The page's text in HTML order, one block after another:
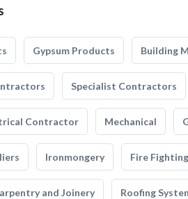
Gypsum Products Building
Specialist Contractors
Contractor Mechanical
Ironmongery Fire
and Joinery Roofing